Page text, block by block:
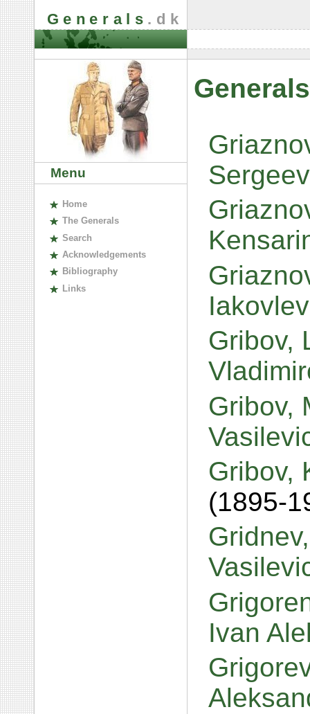
Generals .dk
Menu
Home
The Generals
Search
Acknowledgements
Bibliography
Links
Gribov,
Gribov,
Gribov,
(1895-
Ivan